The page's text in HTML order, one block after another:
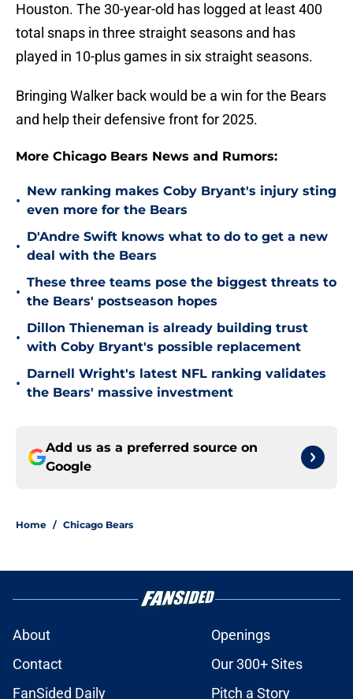
Houston. The 30-year-old has logged at least 400
total snaps in three straight seasons and has
played in 10-plus games in six straight seasons.
Bringing Walker back would be a win for the Bears
and help their defensive front for 2025.
More Chicago Bears News and Rumors:
•
New ranking makes Coby Bryant's injury sting
even more for the Bears
•
D'Andre Swift knows what to do to get a new
deal with the Bears
•
These three teams pose the biggest threats to
the Bears' postseason hopes
•
Dillon Thieneman is already building trust
with Coby Bryant's possible replacement
•
Darnell Wright's latest NFL ranking validates
the Bears' massive investment
Add us as a preferred source on
Google
Home / Chicago Bears
About
Openings
Contact
Our 300+ Sites
FanSided Daily
Pitch a Story